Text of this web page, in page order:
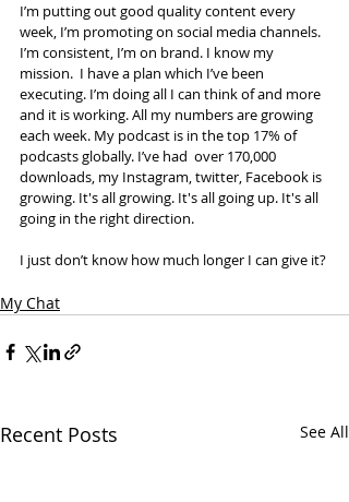
I’m putting out good quality content every
week, I’m promoting on social media channels.
I’m consistent, I’m on brand. I know my
mission.  I have a plan which I’ve been
executing. I’m doing all I can think of and more
and it is working. All my numbers are growing
each week. My podcast is in the top 17% of
podcasts globally. I’ve had  over 170,000
downloads, my Instagram, twitter, Facebook is
growing. It's all growing. It's all going up. It's all
going in the right direction.
I just don’t know how much longer I can give it?
My Chat
Recent Posts See All